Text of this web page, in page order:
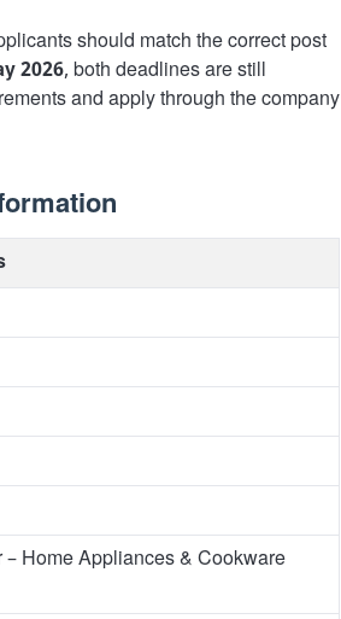
should match the correct post
2026, both deadlines are still
and apply through the company
Home Appliances & Cookware